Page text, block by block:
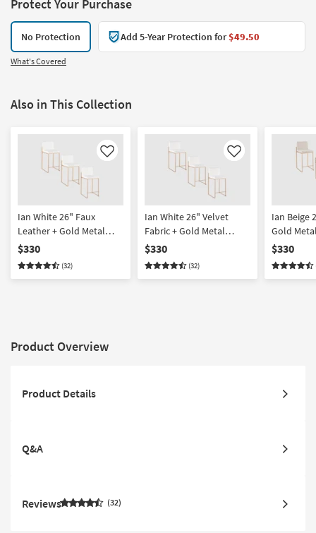
Protect Your Purchase
No Protection Add 5-Year Protection for$49.50
What's Covered
Also in This Collection
Like
Ian White 26" Faux
Leather + Gold Metal
Frame High Back
Counter Height Stool Set
Of 3 | Armless
$330
(32)
Like
Ian White 26" Velvet
Fabric + Gold Metal
Frame High Back
Counter Height Stool Set
Of 3 | Armless
$330
(32)
Ian Beige
Gold
Back
Stool Set
$330
Product Overview
Product Details
Q&A
Reviews 32